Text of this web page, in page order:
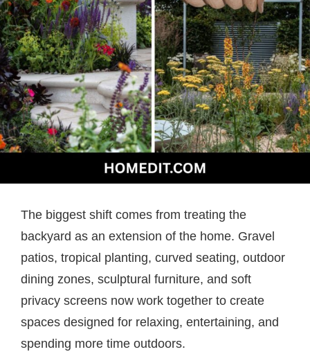
The biggest shift comes from treating the
backyard as an extension of the home. Gravel
patios, tropical planting, curved seating, outdoor
dining zones, sculptural furniture, and soft
privacy screens now work together to create
spaces designed for relaxing, entertaining, and
spending more time outdoors.